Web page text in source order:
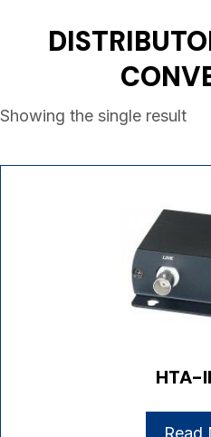
Showing the single result
HTA-
Read